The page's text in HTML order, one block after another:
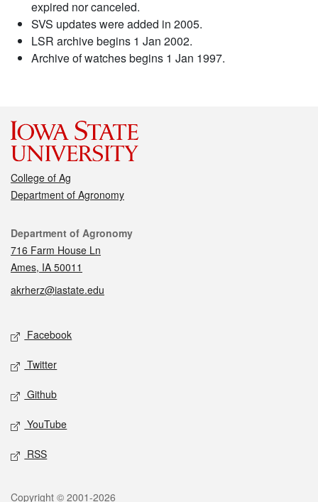
expired nor canceled.
SVS updates were added in 2005.
LSR archive begins 1 Jan 2002.
Archive of watches begins 1 Jan 1997.
College of Ag
Department of Agronomy
Contact
Department of Agronomy
716 Farm House Ln
Ames, IA 50011
akrherz@iastate.edu
Social media
Facebook
Twitter
Github
YouTube
RSS
Copyright © 2001-2026